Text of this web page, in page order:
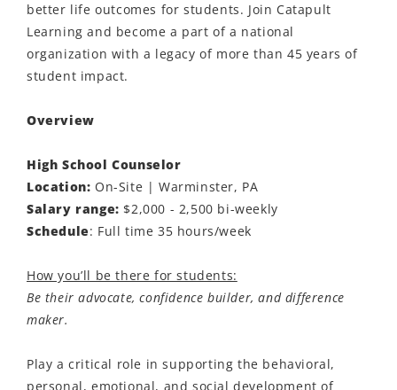
better life outcomes for students. Join Catapult
Learning and become a part of a national
organization with a legacy of more than 45 years of
student impact.
Overview
High School Counselor
Location: On-Site | Warminster, PA
Salary range: $2,000 - 2,500 bi-weekly
Schedule: Full time 35 hours/week
How you’ll be there for students:
Be their advocate, confidence builder, and difference
maker.
Play a critical role in supporting the behavioral,
personal, emotional, and social development of